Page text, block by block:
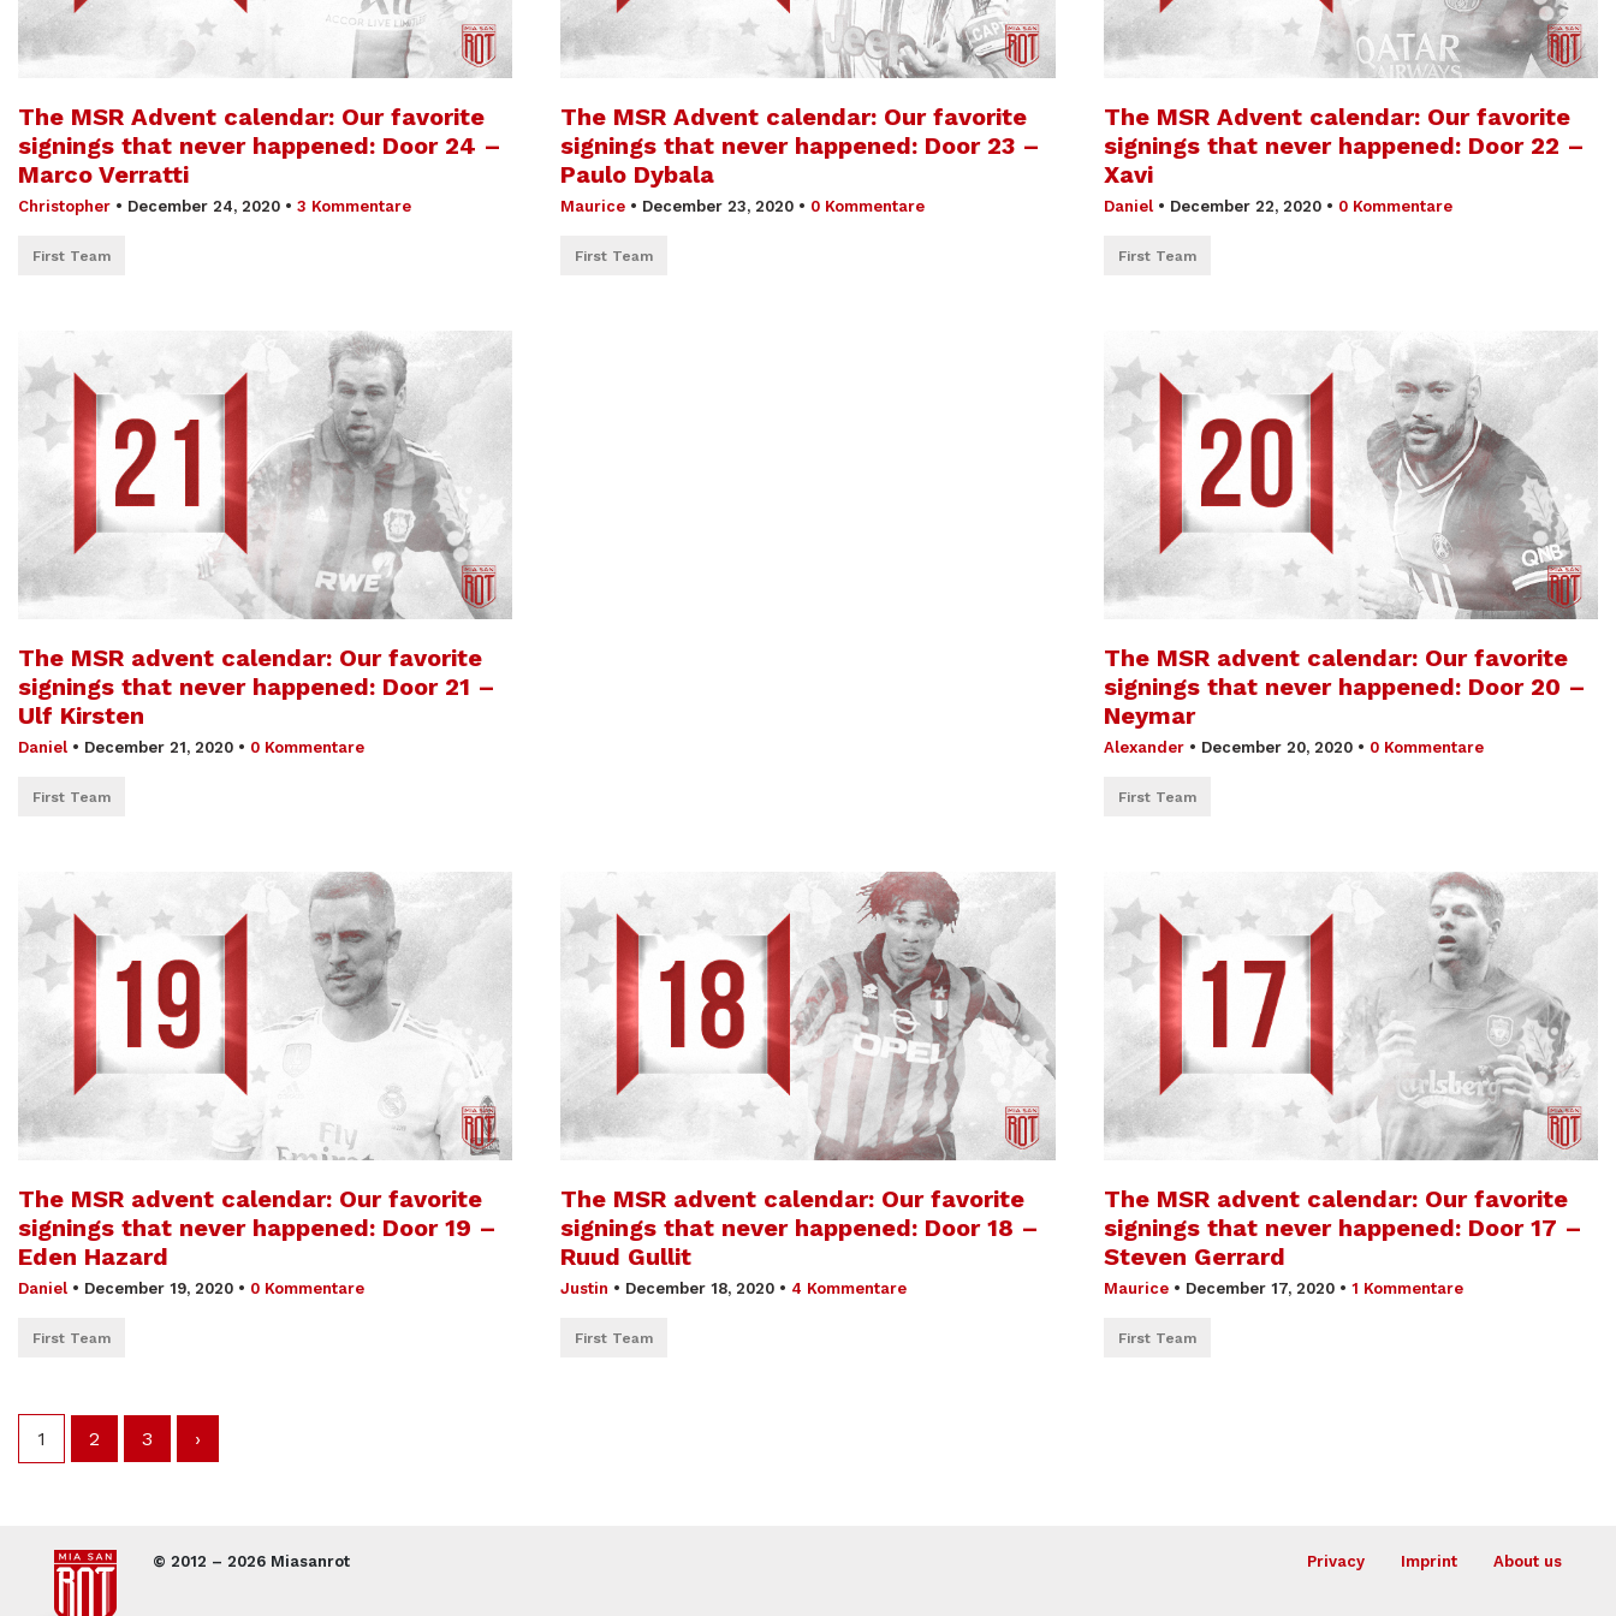
The MSR Advent calendar: Our favorite
signings that never happened: Door 24 –
Marco Verratti
Christopher • December 24, 2020 • 3 Kommentare
First Team
The MSR Advent calendar: Our favorite
signings that never happened: Door 23 –
Paulo Dybala
Maurice • December 23, 2020 • 0 Kommentare
First Team
The MSR Advent calendar: Our favorite
signings that never happened: Door 22 –
Xavi
Daniel • December 22, 2020 • 0 Kommentare
First Team
The MSR advent calendar: Our favorite
signings that never happened: Door 21 –
Ulf Kirsten
Daniel • December 21, 2020 • 0 Kommentare
First Team
The MSR advent calendar: Our favorite
signings that never happened: Door 20 –
Neymar
Alexander • December 20, 2020 • 0 Kommentare
First Team
The MSR advent calendar: Our favorite
signings that never happened: Door 19 –
Eden Hazard
Daniel • December 19, 2020 • 0 Kommentare
First Team
The MSR advent calendar: Our favorite
signings that never happened: Door 18 –
Ruud Gullit
Justin • December 18, 2020 • 4 Kommentare
First Team
The MSR advent calendar: Our favorite
signings that never happened: Door 17 –
Steven Gerrard
Maurice • December 17, 2020 • 1 Kommentare
First Team
1 2 3 ›
© 2012 – 2026 Miasanrot Privacy Imprint About us